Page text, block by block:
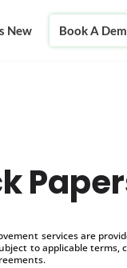
New Book A
services are
to applicable